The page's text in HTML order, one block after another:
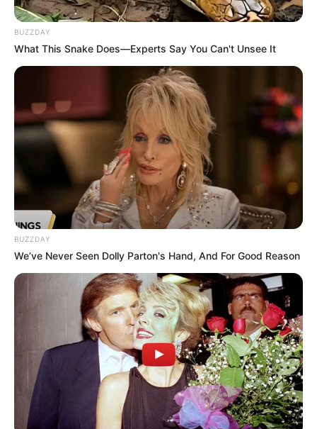
bandwagon, and each one has its own special
blend of herbs. But how do you know which
one is worth your money? I’ve broken down
what to look for in these products, and I’ve even
included a few hypothetical reviews to give you
an idea of what’s out there.
What Makes a Good Herbal
Nail Fungus Soak?
When I’m looking at these products, I consider a
few key things:
and how much of each? I’m looking for
proven antifungal herbs like tea tree oil,
oregano oil, and even garlic. The higher
the concentration of these ingredients,
the better chance you have of kicking
that fungus to the curb.
User Reviews:What are people actually
saying about these soaks? I want to
know if they’re easy to use, if they smell
nice (or awful!), and most importantly, if
BUZZDAY
What This Snake Does—Experts Say You Can't Unsee It
BUZZDAY
We’ve Never Seen Dolly Parton's Hand, And For Good Reason